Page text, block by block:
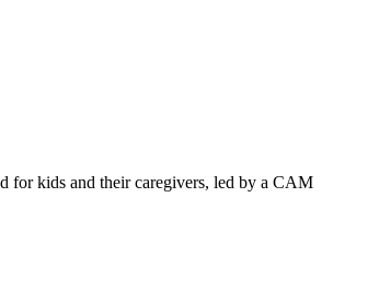
for kids and their caregivers, led by a CAM